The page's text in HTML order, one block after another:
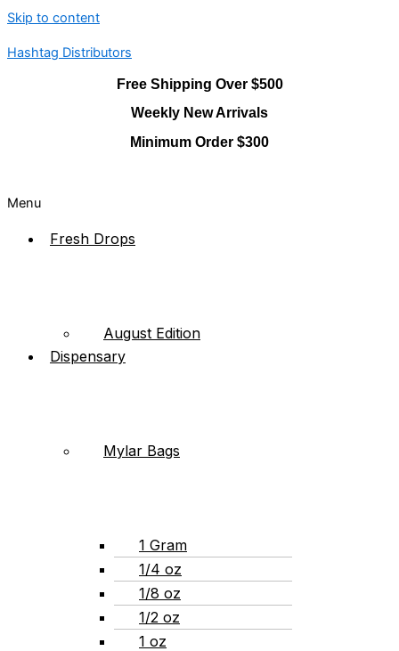
Skip to content
Hashtag Distributors
Free Shipping Over $500
Weekly New Arrivals
Minimum Order $300
Menu
Fresh Drops
August Edition
Dispensary
Mylar Bags
1 Gram
1/4 oz
1/8 oz
1/2 oz
1 oz